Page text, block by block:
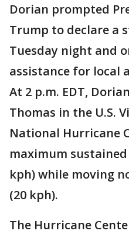
Dorian prompted
Trump to declare a
Tuesday night and
assistance for local
At 2 p.m. EDT,
Thomas in the U.S.
National Hurricane
maximum
kph) while moving
(20 kph).
The Hurricane